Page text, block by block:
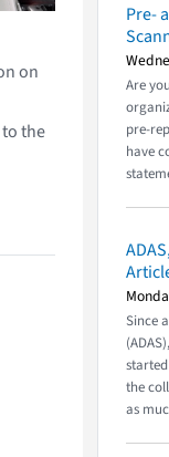
on
the
Pre-
Are
pre-
have
Since
the
as